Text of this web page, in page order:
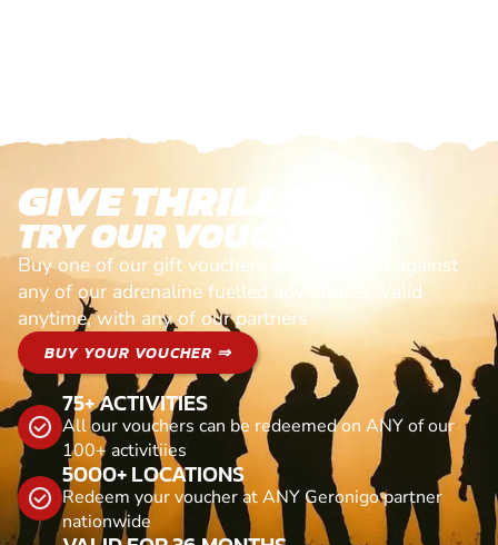
GIVE THRILLS!
TRY OUR VOUCHERS!
Buy one of our gift vouchers and redeem it against
any of our adrenaline fuelled adventures. Valid
anytime, with any of our partners
BUY YOUR VOUCHER ⇒
75+ ACTIVITIES
All our vouchers can be redeemed on ANY of our
100+ activitiies
5000+ LOCATIONS
Redeem your voucher at ANY Geronigo partner
nationwide